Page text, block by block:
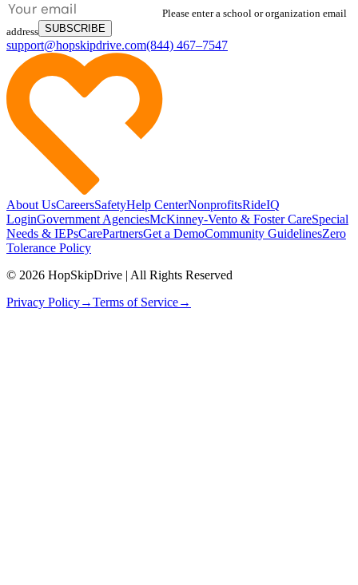
Please enter a school or organization email
address SUBSCRIBE
support@hopskipdrive.com(844) 467–7547
About UsCareersSafetyHelp CenterNonprofitsRideIQ
LoginGovernment AgenciesMcKinney-Vento & Foster CareSpecial
Needs & IEPsCarePartnersGet a DemoCommunity GuidelinesZero
Tolerance Policy
© 2026 HopSkipDrive | All Rights Reserved
Privacy Policy→Terms of Service→